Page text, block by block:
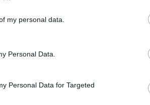
my personal data.
Personal Data.
Personal Data for Targeted
yet